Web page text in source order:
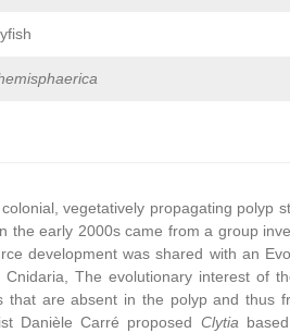
vegetatively propagating polyp
the early 2000s came from a group
development was shared with an
The evolutionary interest of
that are absent in the polyp and thus
Danièle Carré proposed Clytia